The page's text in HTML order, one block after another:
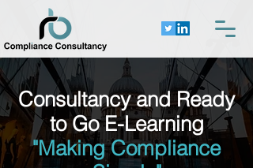
Consultancy and Ready
to Go E-Learning
"Making Compliance